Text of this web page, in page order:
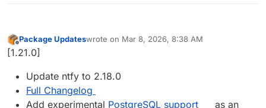
Offline
Package Updateswrote on Mar 8, 2026, 8:38 AM
last edited by
[1.21.0]
Update ntfy to 2.18.0
Full Changelog
Add experimental PostgreSQL support
as an